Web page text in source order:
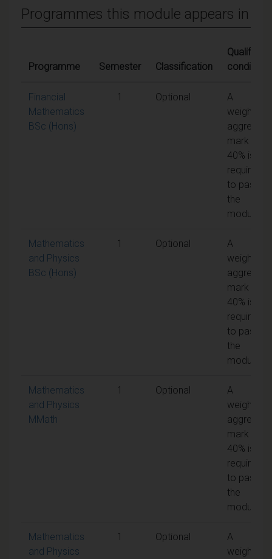
Programmes this module appears in
Programme Semester Classification
Qualifying
conditions
Financial
Mathematics
BSc (Hons)
1 Optional
A
weighted
aggregate
mark of
40% is
required
to pass
the
module
Mathematics
and Physics
BSc (Hons)
1 Optional
A
weighted
aggregate
mark of
40% is
required
to pass
the
module
Mathematics
and Physics
MMath
1 Optional
A
weighted
aggregate
mark of
40% is
required
to pass
the
module
Mathematics
and Physics
1 Optional
A
weighted